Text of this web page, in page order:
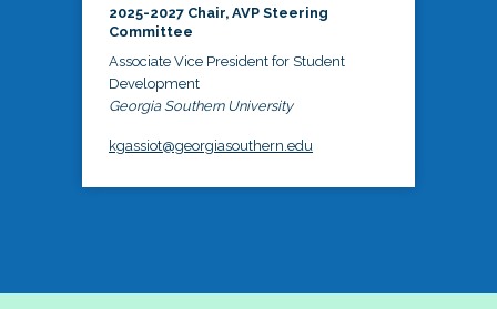
2025-2027 Chair, AVP Steering
Committee
Associate Vice President for Student
Development
Georgia Southern University
kgassiot@georgiasouthern.edu